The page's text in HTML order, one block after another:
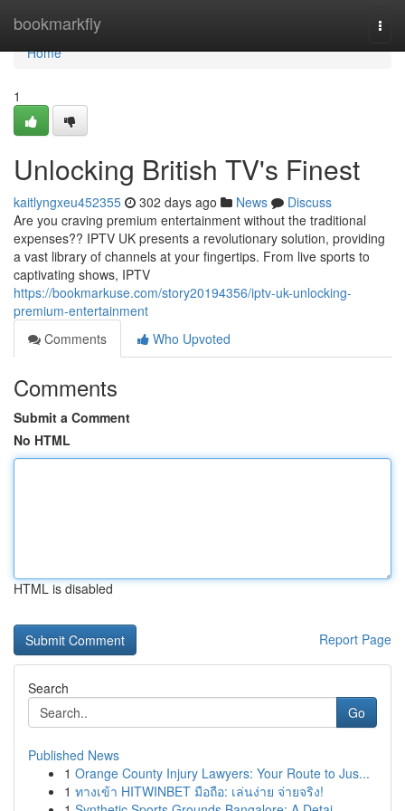
bookmarkfly
Home
Home
1
Unlocking British TV's Finest
kaitlyngxeu452355 302 days ago News
Discuss
Are you craving premium entertainment without the traditional
expenses?? IPTV UK presents a revolutionary solution, providing
a vast library of channels at your fingertips. From live sports to
captivating shows, IPTV
https://bookmarkuse.com/story20194356/iptv-uk-unlocking-
premium-entertainment
Comments
Who Upvoted
Comments
Submit a Comment
No HTML
HTML is disabled
Report Page
Search
Go
Published News
1 Orange County Injury Lawyers: Your Route to Jus...
1 ทางเข้า HITWINBET มือถือ: เล่นง่าย จ่ายจริง!